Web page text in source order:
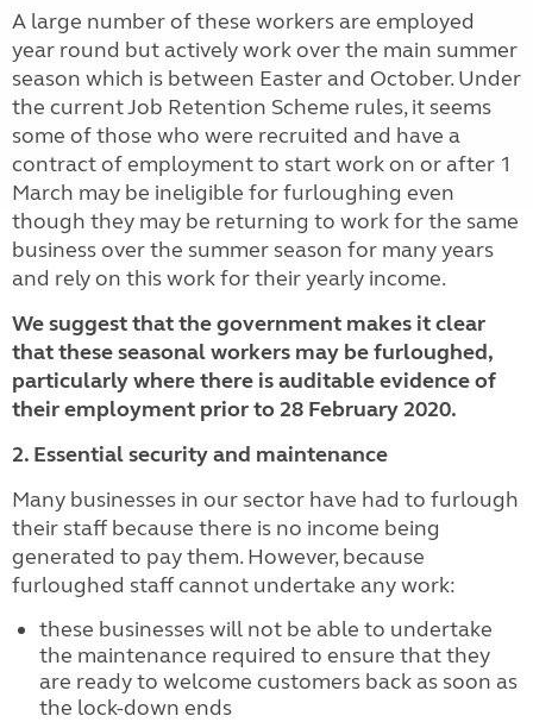
A large number of these workers are employed
year round but actively work over the main summer
season which is between Easter and October. Under
the current Job Retention Scheme rules, it seems
some of those who were recruited and have a
contract of employment to start work on or after 1
March may be ineligible for furloughing even
though they may be returning to work for the same
business over the summer season for many years
and rely on this work for their yearly income.
We suggest that the government makes it clear
that these seasonal workers may be furloughed,
particularly where there is auditable evidence of
their employment prior to 28 February 2020.
2. Essential security and maintenance
Many businesses in our sector have had to furlough
their staff because there is no income being
generated to pay them. However, because
furloughed staff cannot undertake any work:
these businesses will not be able to undertake
the maintenance required to ensure that they
are ready to welcome customers back as soon as
the lock-down ends